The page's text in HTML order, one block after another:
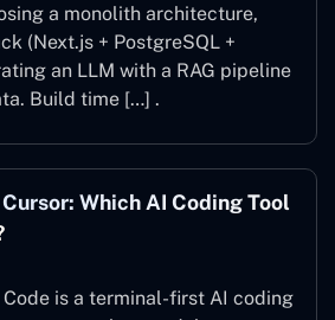
a monolith architecture,
(Next.js + PostgreSQL +
an LLM with a RAG pipeline
Build time […] .
Which AI Coding Tool
is a terminal-first AI coding